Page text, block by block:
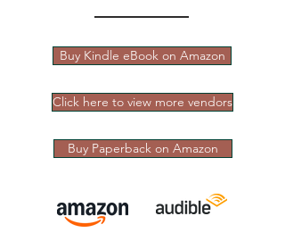
Buy Kindle eBook on Amazon
Click here to view more vendors
Buy Paperback on Amazon